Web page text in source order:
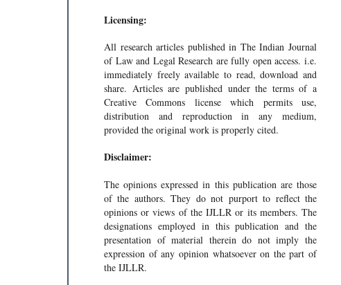
Licensing:
All research articles published in The Indian Journal
of Law and Legal Research are fully open access. i.e.
immediately freely available to read, download and
share. Articles are published under the terms of a
Creative Commons license which permits use,
distribution and reproduction in any medium,
provided the original work is properly cited.
Disclaimer:
The opinions expressed in this publication are those
of the authors. They do not purport to reflect the
opinions or views of the IJLLR or its members. The
designations employed in this publication and the
presentation of material therein do not imply the
expression of any opinion whatsoever on the part of
the IJLLR.